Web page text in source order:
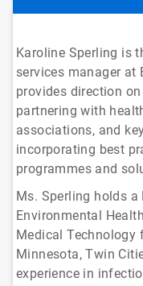
Karoline Sperling is
services manager at
provides direction
partnering with
associations, and
incorporating best
programmes and
Ms. Sperling holds
Environmental
Medical Technology
Minnesota, Twin
experience in